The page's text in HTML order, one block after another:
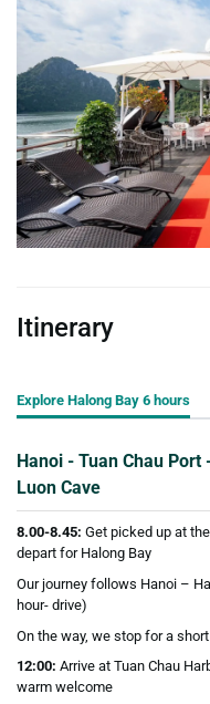
Itinerary
Explore Halong Bay 6 hours
Hanoi - Tuan Chau
Luon Cave
8.00-8.45: Get picked up at
depart for Halong Bay
Our journey follows Hanoi –
hour- drive)
On the way, we stop for a
12:00: Arrive at Tuan Chau
warm welcome